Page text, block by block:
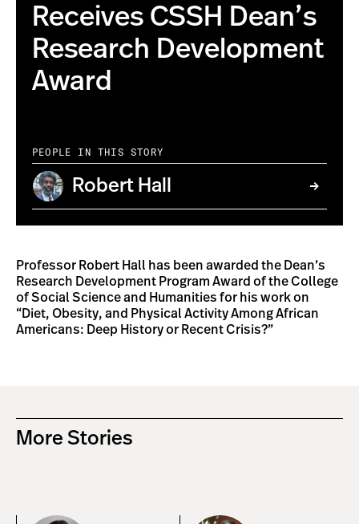
Receives CSSH Dean’s
Research Development
Award
PEOPLE IN THIS STORY
Robert Hall
Professor Robert Hall has been awarded the Dean’s
Research Development Program Award of the College
of Social Science and Humanities for his work on
“Diet, Obesity, and Physical Activity Among African
Americans: Deep History or Recent Crisis?”
More Stories